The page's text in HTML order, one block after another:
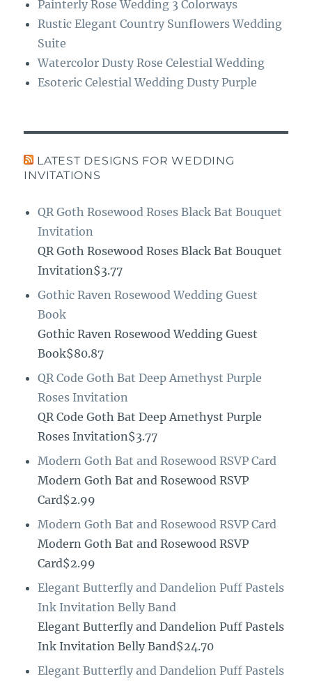
Painterly Rose Wedding 3 Colorways
Rustic Elegant Country Sunflowers Wedding
Suite
Watercolor Dusty Rose Celestial Wedding
Esoteric Celestial Wedding Dusty Purple
LATEST DESIGNS FOR WEDDING
INVITATIONS
QR Goth Rosewood Roses Black Bat Bouquet
Invitation
QR Goth Rosewood Roses Black Bat Bouquet
Invitation$3.77
Gothic Raven Rosewood Wedding Guest
Book
Gothic Raven Rosewood Wedding Guest
Book$80.87
QR Code Goth Bat Deep Amethyst Purple
Roses Invitation
QR Code Goth Bat Deep Amethyst Purple
Roses Invitation$3.77
Modern Goth Bat and Rosewood RSVP Card
Modern Goth Bat and Rosewood RSVP
Card$2.99
Modern Goth Bat and Rosewood RSVP Card
Modern Goth Bat and Rosewood RSVP
Card$2.99
Elegant Butterfly and Dandelion Puff Pastels
Ink Invitation Belly Band
Elegant Butterfly and Dandelion Puff Pastels
Ink Invitation Belly Band$24.70
Elegant Butterfly and Dandelion Puff Pastels